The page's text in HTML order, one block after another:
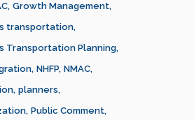
Growth Management
transportation
Transportation Planning
NHFP NMAC
planners
Public Comment